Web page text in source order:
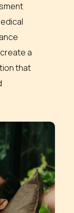
a
that